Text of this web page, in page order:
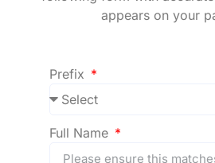
appears on your
Prefix
Full Name